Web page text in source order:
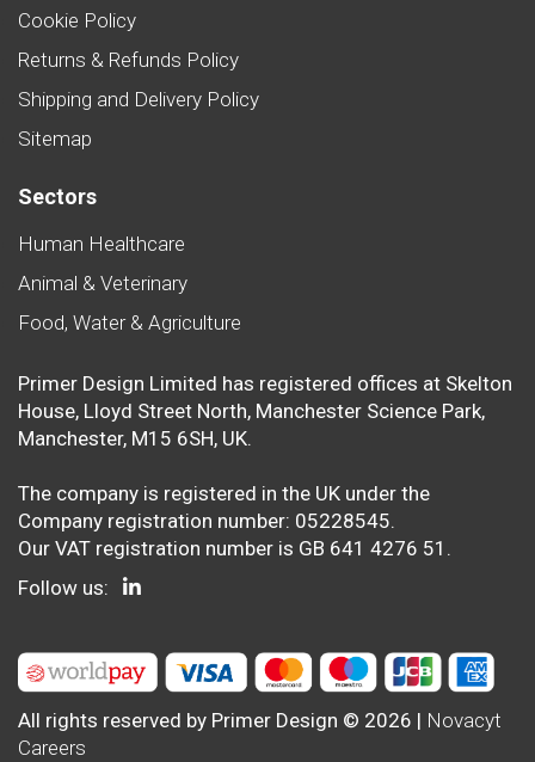
Cookie Policy
Returns & Refunds Policy
Shipping and Delivery Policy
Sitemap
Sectors
Human Healthcare
Animal & Veterinary
Food, Water & Agriculture
Primer Design Limited has registered offices at Skelton
House, Lloyd Street North, Manchester Science Park,
Manchester, M15 6SH, UK.
The company is registered in the UK under the
Company registration number: 05228545.
Our VAT registration number is GB 641 4276 51.
Follow us:
All rights reserved by Primer Design © 2026 | Novacyt
Careers